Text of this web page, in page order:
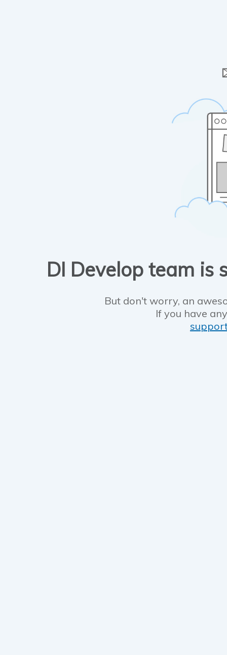
DI Develop team is
But don't worry, an
If you have